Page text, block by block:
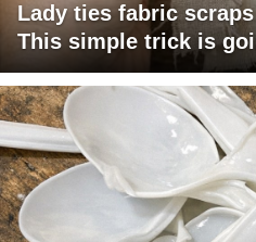
Lady ties fabric
This simple trick is